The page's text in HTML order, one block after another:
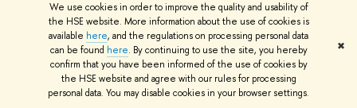
We use cookies in order to improve the quality and usability of
the HSE website. More information about the use of cookies is
available here, and the regulations on processing personal data
can be found here. By continuing to use the site, you hereby
confirm that you have been informed of the use of cookies by
the HSE website and agree with our rules for processing
personal data. You may disable cookies in your browser settings.
✖
expeditions in the Himalayas organised by the St
Petersburg School of Social Sciences in 2024.
The programme allows bachelor's, master's, and
PhD students to immerse themselves in research
on climate change and sustainability in local